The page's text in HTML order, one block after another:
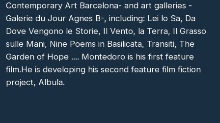
Contemporary Art Barcelona- and art galleries -
Galerie du Jour Agnes B-, including: Lei lo Sa, Da
Dove Vengono le Storie, Il Vento, la Terra, Il Grasso
sulle Mani, Nine Poems in Basilicata, Transiti, The
Garden of Hope .... Montedoro is his first feature
film.He is developing his second feature film fiction
project, Albula.